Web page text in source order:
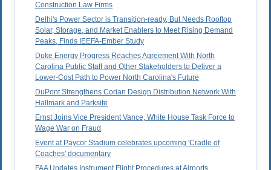
Construction Law Firms
Delhi's Power Sector is Transition-ready, But Needs Rooftop
Solar, Storage, and Market Enablers to Meet Rising Demand
Peaks, Finds IEEFA-Ember Study
Duke Energy Progress Reaches Agreement With North
Carolina Public Staff and Other Stakeholders to Deliver a
Lower-Cost Path to Power North Carolina's Future
DuPont Strengthens Corian Design Distribution Network With
Hallmark and Parksite
Ernst Joins Vice President Vance, White House Task Force to
Wage War on Fraud
Event at Paycor Stadium celebrates upcoming 'Cradle of
Coaches' documentary